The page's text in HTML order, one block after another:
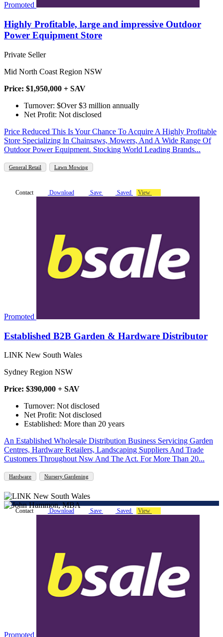
Promoted
Highly Profitable, large and impressive Outdoor
Power Equipment Store
Private Seller
Mid North Coast Region NSW
Price: $1,950,000 + SAV
Turnover: $Over $3 million annually
Net Profit: Not disclosed
Price Reduced This Is Your Chance To Acquire A Highly Profitable
Store Specializing In Chainsaws, Mowers, And A Wide Range Of
Outdoor Power Equipment. Stocking World Leading Brands...
General Retail Lawn Mowing
Contact Download Save Saved View
Promoted
Established B2B Garden & Hardware Distributor
LINK New South Wales
Sydney Region NSW
Price: $390,000 + SAV
Turnover: Not disclosed
Net Profit: Not disclosed
Established: More than 20 years
An Established Wholesale Distribution Business Servicing Garden
Centres, Hardware Retailers, Landscaping Suppliers And Trade
Customers Throughout Nsw And The Act. For More Than 20...
Hardware Nursery Gardening
Contact Download Save Saved View
Promoted